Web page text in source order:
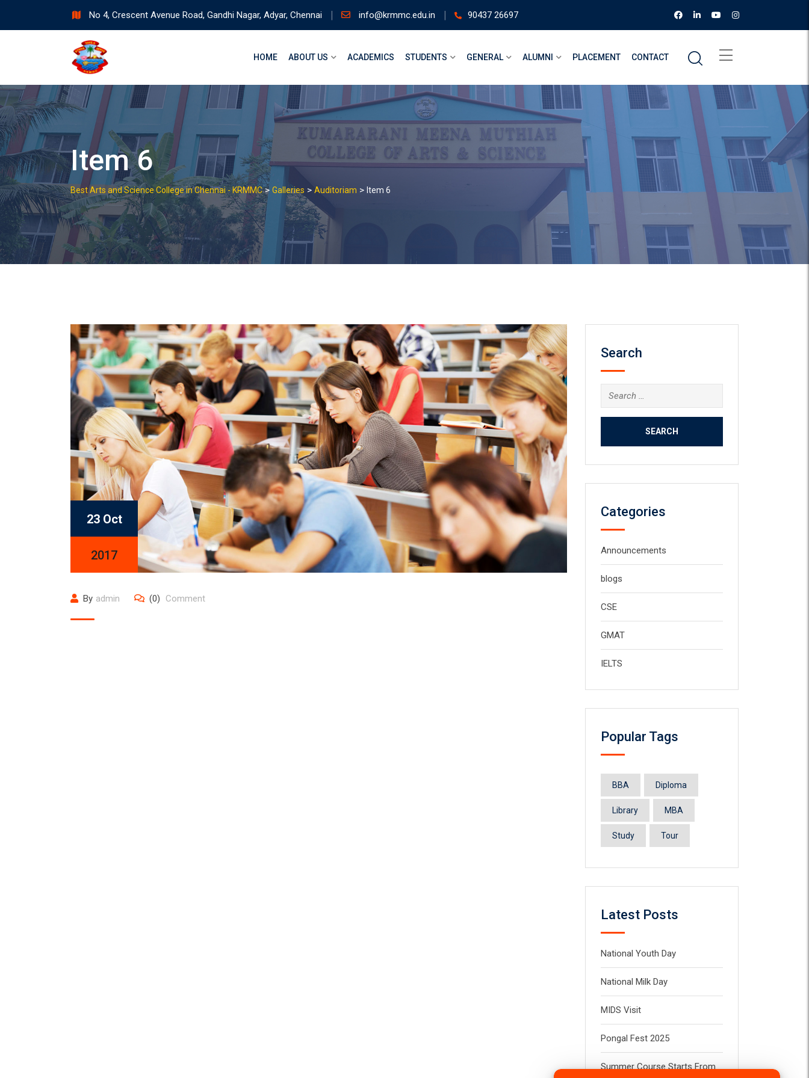
No 4, Crescent Avenue Road, Gandhi Nagar, Adyar, Chennai info@krmmc.edu.in 90437 26697
HOME ABOUT US ACADEMICS STUDENTS GENERAL ALUMNI PLACEMENT CONTACT
Item 6
Best Arts and Science College in Chennai - KRMMC> Galleries > Auditoriam > Item 6
23 Oct
2017
By admin (0) Comment
Search
Search
for:
Categories
Announcements
blogs
CSE
GMAT
IELTS
Popular Tags
BBA Diploma
Library MBA
Study Tour
Latest Posts
National Youth Day
National Milk Day
MIDS Visit
Pongal Fest 2025
Summer Course Starts From